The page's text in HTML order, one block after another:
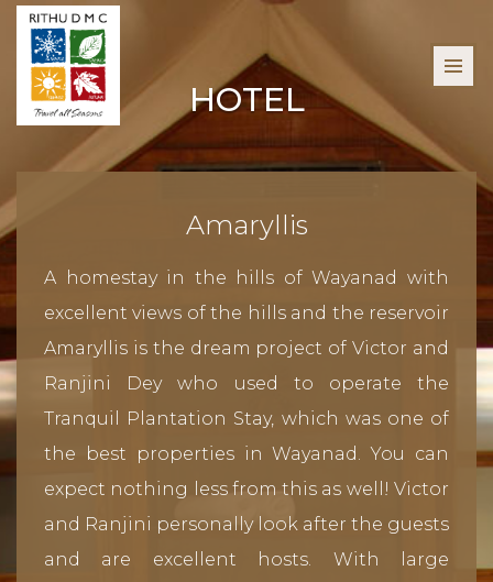
HOTEL
Amaryllis
A homestay in the hills of Wayanad with
excellent views of the hills and the reservoir
Amaryllis is the dream project of Victor and
Ranjini Dey who used to operate the
Tranquil Plantation Stay, which was one of
the best properties in Wayanad. You can
expect nothing less from this as well! Victor
and Ranjini personally look after the guests
and are excellent hosts. With large